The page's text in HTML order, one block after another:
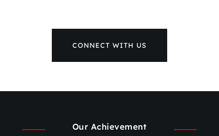
CONNECT WITH US
Our Achievement